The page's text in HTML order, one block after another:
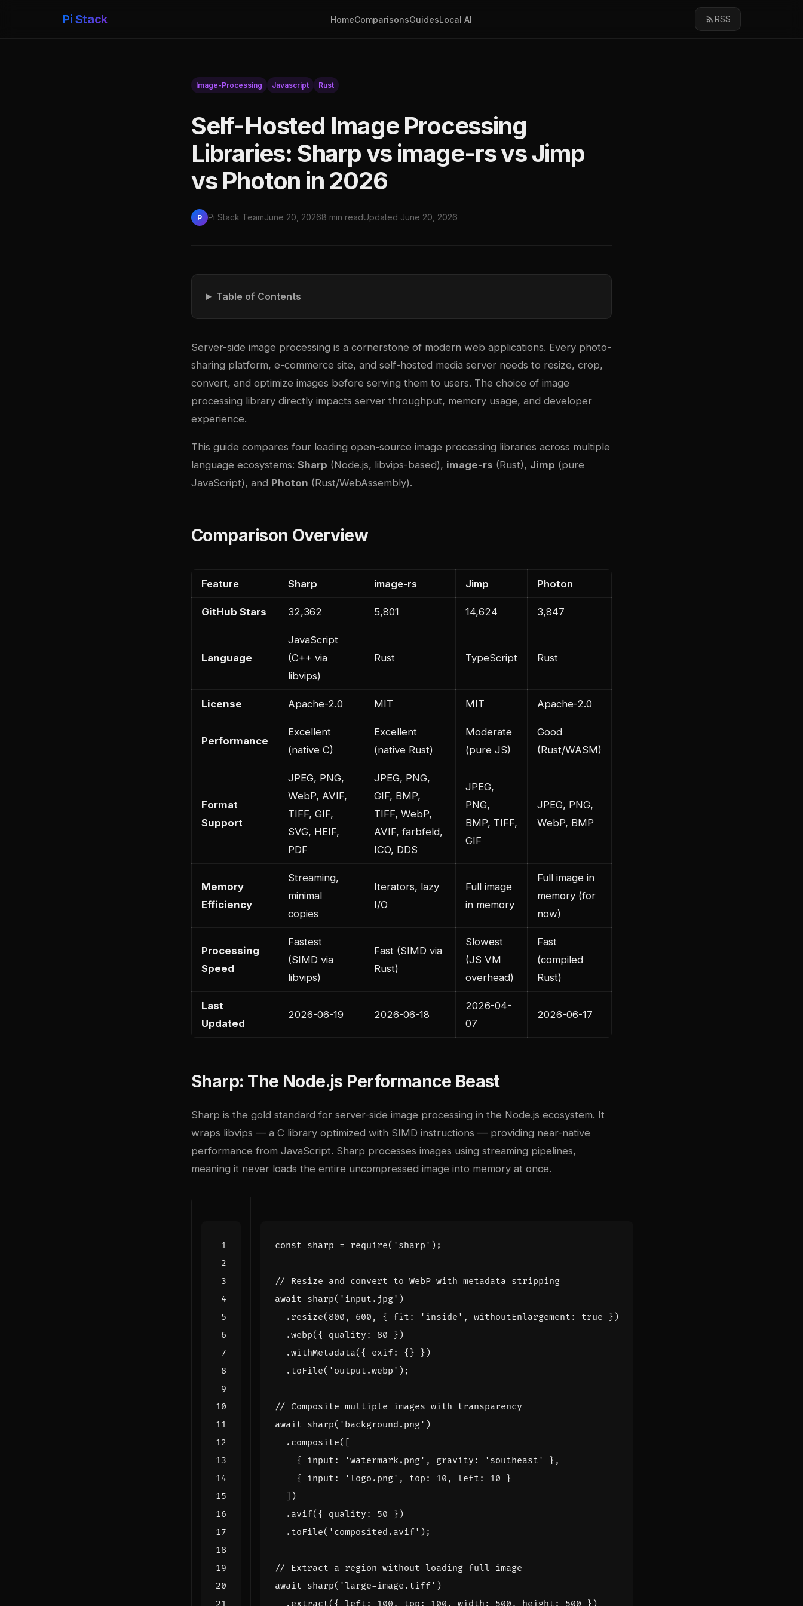
Pi Stack HomeComparisonsGuidesLocal AI RSS
Image-Processing Javascript Rust
Self-Hosted Image Processing
Libraries: Sharp vs image-rs vs Jimp
vs Photon in 2026
P Pi Stack TeamJune 20, 20268 min readUpdated June 20, 2026
Table of Contents
Server-side image processing is a cornerstone of modern web applications. Every photo-
sharing platform, e-commerce site, and self-hosted media server needs to resize, crop,
convert, and optimize images before serving them to users. The choice of image
processing library directly impacts server throughput, memory usage, and developer
experience.
This guide compares four leading open-source image processing libraries across multiple
language ecosystems: Sharp (Node.js, libvips-based), image-rs (Rust), Jimp (pure
JavaScript), and Photon (Rust/WebAssembly).
Comparison Overview
Feature Sharp image-rs Jimp Photon
GitHub Stars 32,362 5,801 14,624 3,847
Language
JavaScript
(C++ via
libvips)
Rust TypeScript Rust
License Apache-2.0 MIT MIT Apache-2.0
Performance
Excellent
(native C)
Excellent
(native Rust)
Moderate
(pure JS)
Good
(Rust/WASM)
Format
Support
JPEG, PNG,
WebP, AVIF,
TIFF, GIF,
SVG, HEIF,
PDF
JPEG, PNG,
GIF, BMP,
TIFF, WebP,
AVIF, farbfeld,
ICO, DDS
JPEG,
PNG,
BMP, TIFF,
GIF
JPEG, PNG,
WebP, BMP
Memory
Efficiency
Streaming,
minimal
copies
Iterators, lazy
I/O
Full image
in memory
Full image in
memory (for
now)
Processing
Speed
Fastest
(SIMD via
libvips)
Fast (SIMD via
Rust)
Slowest
(JS VM
overhead)
Fast
(compiled
Rust)
Last
Updated
2026-06-19 2026-06-18
2026-04-
07
2026-06-17
Sharp: The Node.js Performance Beast
Sharp is the gold standard for server-side image processing in the Node.js ecosystem. It
wraps libvips — a C library optimized with SIMD instructions — providing near-native
performance from JavaScript. Sharp processes images using streaming pipelines,
meaning it never loads the entire uncompressed image into memory at once.
const sharp = require( 'sharp' );
await sharp( 'input.jpg' )
. resize( 800 , 600 , { fit : 'inside' , withoutEnlargement : true
})
.webp({ quality : 80
})
.withMetadata({ exif: {}
})
. toFile( 'output.webp' );
await sharp( 'background.png' )
. composite([
{
input : 'watermark.png' , gravity : 'southeast'
},
{
input : 'logo.png' , top : 10 , left : 10
}
])
. avif({ quality : 50
})
. toFile( 'composited.avif' );
await sharp( 'large-image.tiff' )